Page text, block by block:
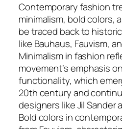
Contemporary fashion
minimalism, bold colors,
be traced back to
like Bauhaus, Fauvism,
Minimalism in fashion
movement’s emphasis
functionality, which
20th century and
designers like Jil Sander
Bold colors in